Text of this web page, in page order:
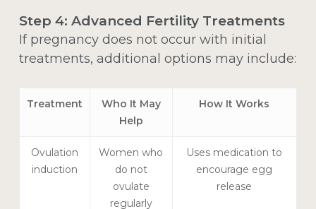
Step 4: Advanced Fertility Treatments
If pregnancy does not occur with initial
treatments, additional options may include:
Treatment
Who It May
Help
How It Works
Ovulation
induction
Women who
do not
ovulate
regularly
Uses medication to
encourage egg
release